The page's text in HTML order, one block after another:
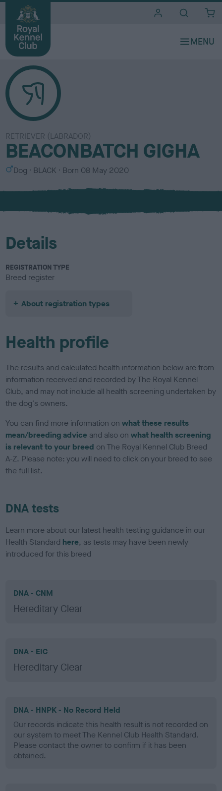
RETRIEVER (LABRADOR)
BEACONBATCH GIGHA
S
x
Dog
C
l
u
BLACK Born 08 May 2020
Details
REGISTRATION TYPE
Breed register
About registration types
Health profile
The results and calculated health information below are from
information received and recorded by The Royal Kennel
Club, and may not include all health screening undertaken by
the dog's owners.
You can find more information onwhat these results
mean/breeding advice and also onwhat health screening
is relevant to your breed on The Royal Kennel Club Breed
A-Z. Please note: you will need to click on your breed to see
the full list.
DNA tests
Learn more about our latest health testing guidance in our
Health Standard here, as tests may have been newly
introduced for this breed
DNA - CNM
Hereditary Clear
DNA - EIC
Hereditary Clear
DNA - HNPK - No Record Held
Our records indicate this health result is not recorded on
our system to meet The Kennel Club Health Standard.
Please contact the owner to confirm if it has been
obtained.